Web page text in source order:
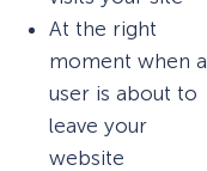
At the right
moment when a
user is about to
leave your
website